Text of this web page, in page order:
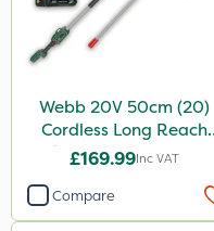
Webb 20V 50cm (20)
Cordless Long Reach
Hedge Trimmer & Pruner
£169.99Inc VAT
Compare